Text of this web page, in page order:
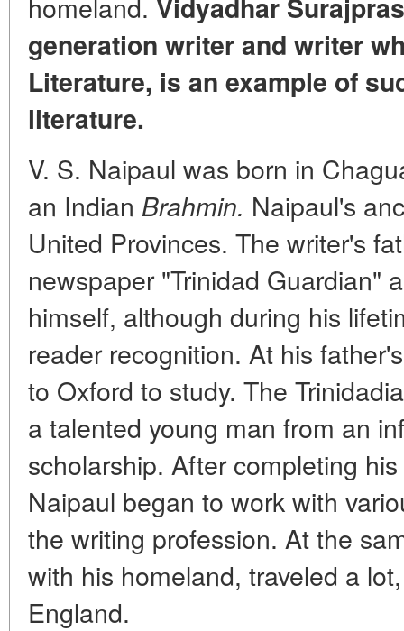
Vidyadhar
generation writer and writer
Literature, is an example of
literature.
V. S. Naipaul was born in
an Indian Brahmin. Naipaul's
United Provinces. The writer's
newspaper "Trinidad Guardian"
himself, although during his
reader recognition. At his
to Oxford to study. The
a talented young man from an
scholarship. After completing
Naipaul began to work with
the writing profession. At the
with his homeland, traveled a
England.